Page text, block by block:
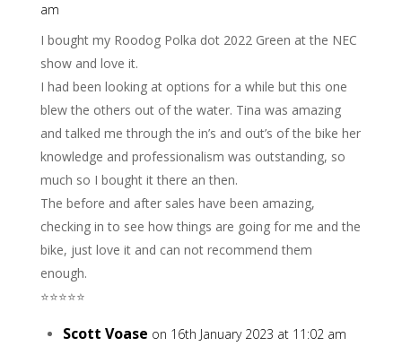
am
I bought my Roodog Polka dot 2022 Green at the NEC
show and love it.
I had been looking at options for a while but this one
blew the others out of the water. Tina was amazing
and talked me through the in’s and out’s of the bike her
knowledge and professionalism was outstanding, so
much so I bought it there an then.
The before and after sales have been amazing,
checking in to see how things are going for me and the
bike, just love it and can not recommend them
enough.
⭐️⭐️⭐️⭐️⭐️
Scott Voase on 16th January 2023 at 11:02 am